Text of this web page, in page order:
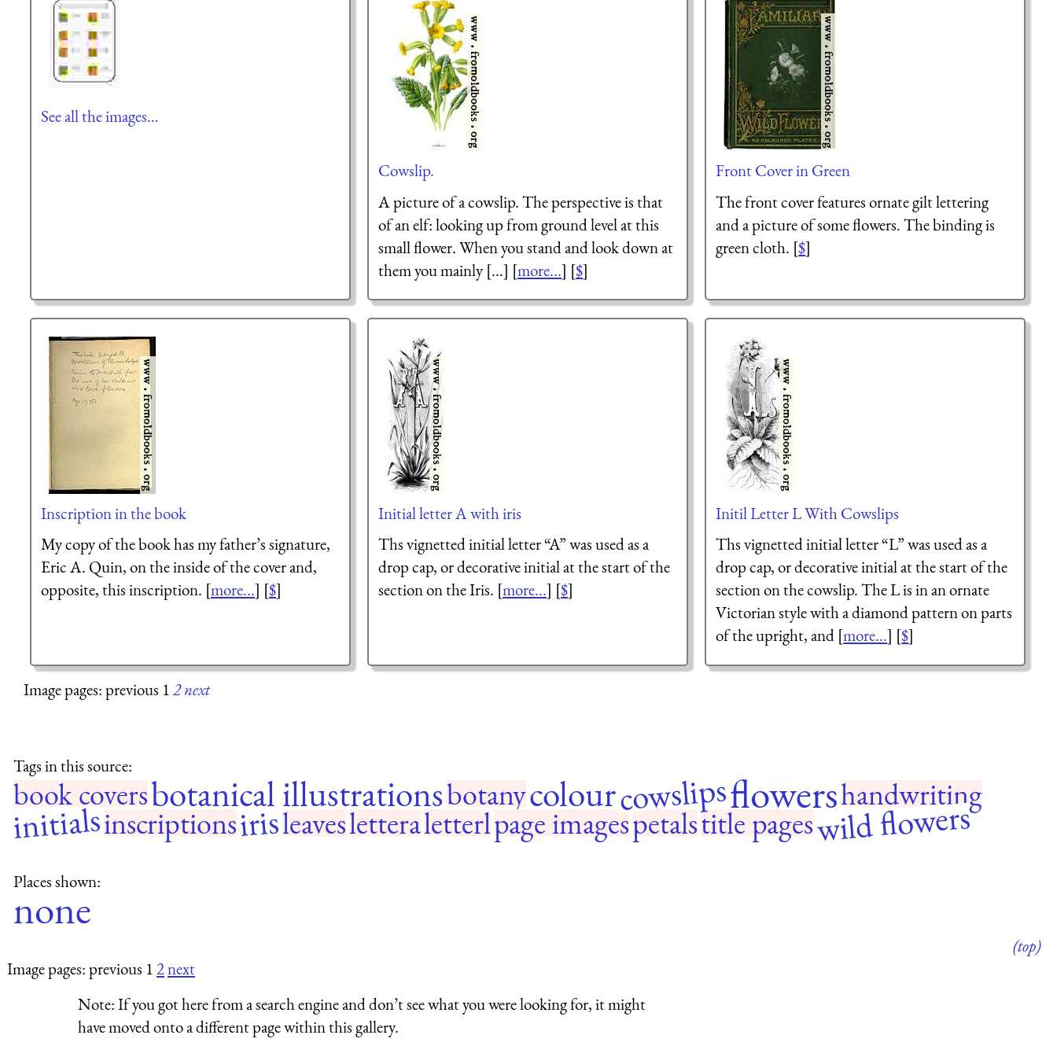
See all the images…
Cowslip.
A picture of a cowslip. The perspective is that
of an elf: looking up from ground level at this
small flower. When you stand and look down at
them you mainly [...] [more...] [$]
Front Cover in Green
The front cover features ornate gilt lettering
and a picture of some flowers. The binding is
green cloth. [$]
Inscription in the book
My copy of the book has my father’s signature,
Eric A. Quin, on the inside of the cover and,
opposite, this inscription. [more...] [$]
Initial letter A with iris
Ths vignetted initial letter “A” was used as a
drop cap, or decorative initial at the start of the
section on the Iris. [more...] [$]
Initil Letter L With Cowslips
Ths vignetted initial letter “L” was used as a
drop cap, or decorative initial at the start of the
section on the cowslip. The L is in an ornate
Victorian style with a diamond pattern on parts
of the upright, and [more...] [$]
Image pages: previous 12next
Tags in this source:
book coversbotanical illustrationsbotanycolourcowslipsflowershandwriting
initialsinscriptionsirisleavesletteraletterlpage imagespetalstitle pageswild flowers
Places shown:
none
(top)
Image pages: previous 12next
Note:If you got here from a search engine and don’t see what you were looking for, it might
have moved onto a different page within this gallery.